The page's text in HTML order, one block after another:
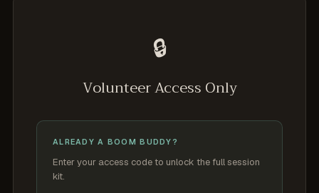
🔒
Volunteer Access Only
ALREADY A BOOM BUDDY?
Enter your access code to unlock the full session
kit.